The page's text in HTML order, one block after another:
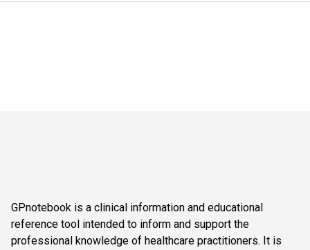
GPnotebook is a clinical information and educational
reference tool intended to inform and support the
professional knowledge of healthcare practitioners. It is